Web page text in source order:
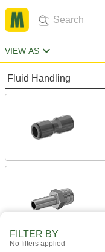
VIEW AS
Fluid Handling
FILTER BY
No filters applied